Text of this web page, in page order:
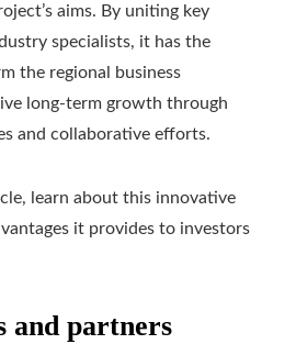
aims. By uniting key
specialists, it has the
the regional business
long-term growth through
and collaborative efforts.
learn about this innovative
it provides to investors
and partners